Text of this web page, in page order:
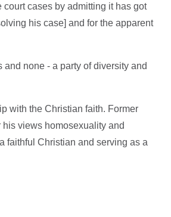
cases by admitting it has got
his case] and for the apparent
none - a party of diversity and
with the Christian faith. Former
views homosexuality and
faithful Christian and serving as a